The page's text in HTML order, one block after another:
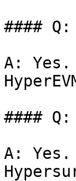
####
A: Yes.
####
A: